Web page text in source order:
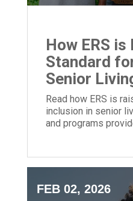
How ERS
Standard
Senior
Read how ERS is
inclusion in senior
and programs
FEB 02, 2026